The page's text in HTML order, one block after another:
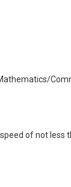
of not less